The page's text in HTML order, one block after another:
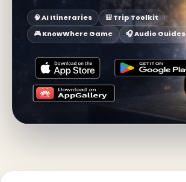
🧠 AI Itineraries
🎒 Trip Toolkit
🎮 KnowWhere Game
🎧 Audio Guides